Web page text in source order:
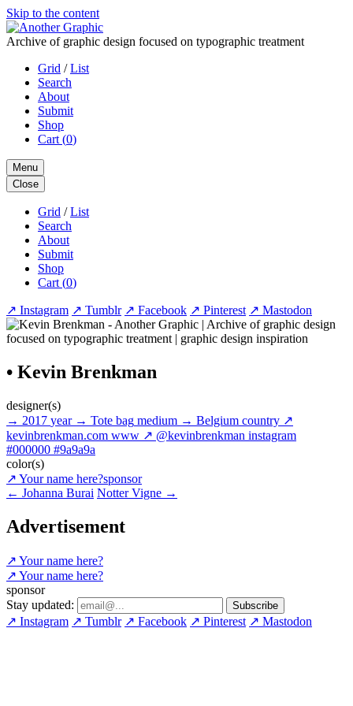
Skip to the content
Archive of graphic design focused on typographic treatment
Grid /List
Search
About
Submit
Shop
Cart (0)
Menu
Close
Grid /List
Search
About
Submit
Shop
Cart (0)
↗ Instagram ↗ Tumblr ↗ Facebook ↗ Pinterest ↗ Mastodon
• Kevin Brenkman
designer(s)
→ 2017 year → Tote bag medium → Belgium country ↗
kevinbrenkman.com www ↗ @kevinbrenkman instagram
#000000 #9a9a9a
color(s)
↗ Your name here?sponsor
← Johanna Burai Notter Vigne →
Advertisement
↗ Your name here?
↗ Your name here?
sponsor
Stay updated:
↗ Instagram ↗ Tumblr ↗ Facebook ↗ Pinterest ↗ Mastodon